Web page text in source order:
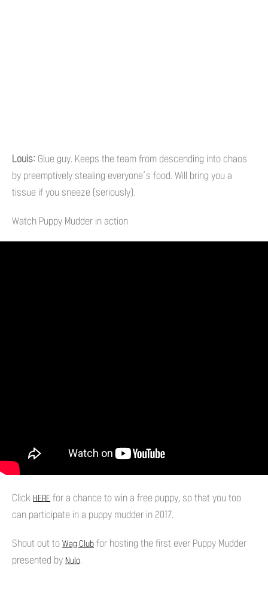
Louis: Glue guy. Keeps the team from descending into chaos
by preemptively stealing everyone’s food. Will bring you a
tissue if you sneeze (seriously).
Watch Puppy Mudder in action
Click HERE for a chance to win a free puppy, so that you too
can participate in a puppy mudder in 2017.
Shout out to Wag Club for hosting the first ever Puppy Mudder
presented by Nulo.